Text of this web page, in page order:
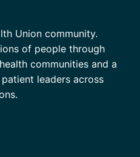
Union community.
of people through
communities and a
leaders across